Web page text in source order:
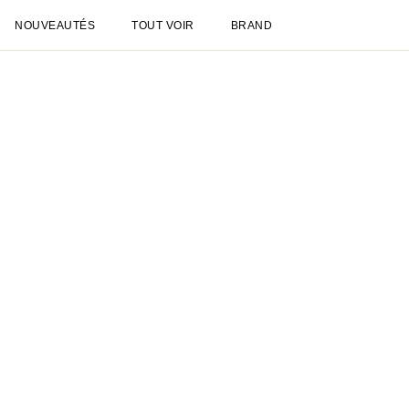
NOUVEAUTÉS TOUT VOIR BRAND